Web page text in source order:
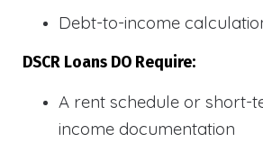
Debt-to-income
DSCR Loans DO Require:
A rent schedule or short-
income documentation